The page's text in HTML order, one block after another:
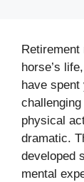
horse’s
have
physical
dramatic.
developed
mental